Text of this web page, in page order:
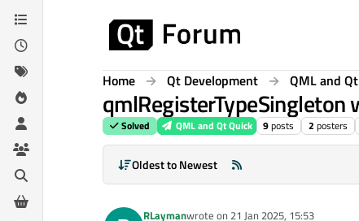
Skip to content
Home Qt Development QML and
Solved QML and Qt Quick 9posts 2 posters
Oldest to Newest
RLaymanwrote on 21 Jan 2025, 15:53